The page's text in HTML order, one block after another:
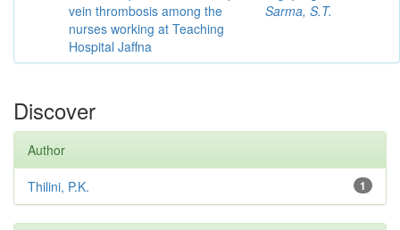
vein thrombosis among the
nurses working at Teaching
Hospital Jaffna
Sarma, S.T.
Discover
Author
1
Thilini, P.K.